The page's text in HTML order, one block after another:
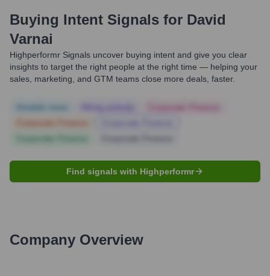
Buying Intent Signals for David
Varnai
Highperformr Signals uncover buying intent and give you clear
insights to target the right people at the right time — helping your
sales, marketing, and GTM teams close more deals, faster.
Find signals with Highperformr
Company Overview